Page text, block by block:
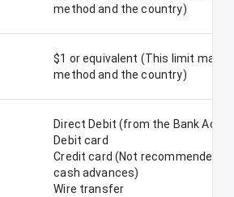
method and the country)
$1 or equivalent (This limit may
method and the country)
Direct Debit (from the Bank
Debit card
Credit card (Not recommended-
cash advances)
Wire transfer